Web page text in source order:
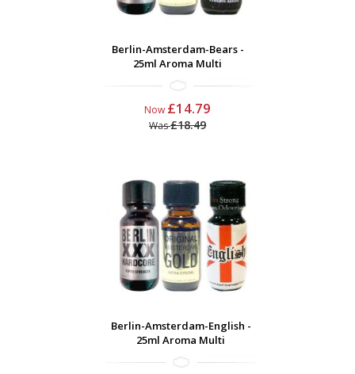
Berlin-Amsterdam-Bears -
25ml Aroma Multi
Now £14.79
Was£18.49
Berlin-Amsterdam-English -
25ml Aroma Multi